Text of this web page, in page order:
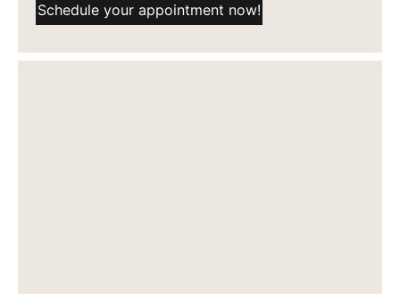
Schedule your appointment now!